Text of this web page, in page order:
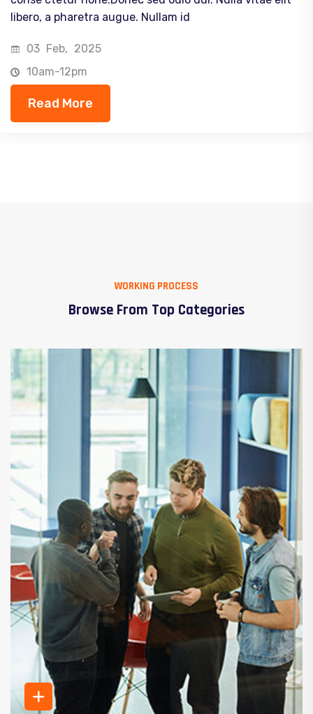
libero, a pharetra augue. Nullam id
03 Feb, 2025
10am-12pm
Read More
WORKING PROCESS
Browse From Top Categories